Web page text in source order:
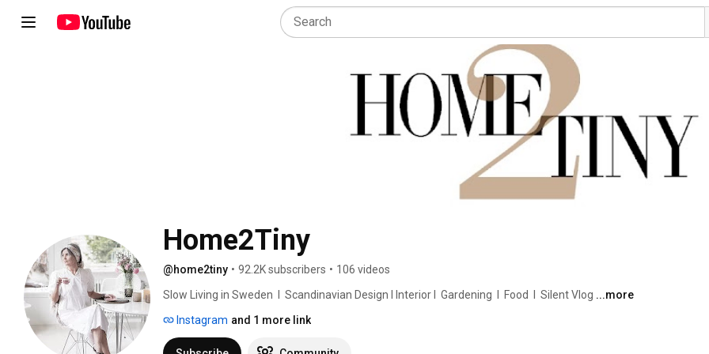
Home2Tiny
@home2tiny • 92.2K subscribers • 106 videos
Slow Living in Sweden  I  Scandinavian Design I Interior I  Gardening  I  Food  I  Silent Vlog ...more
Instagram and 1 more link